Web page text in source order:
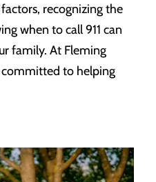
recognizing the
when to call 911 can
family. At Fleming
to helping